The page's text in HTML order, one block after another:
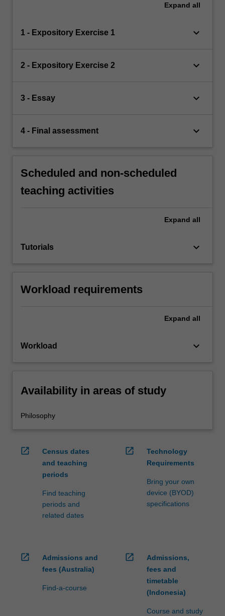
Expand all
1 - Expository Exercise 1 keyboard_arrow_down
2 - Expository Exercise 2 keyboard_arrow_down
3 - Essay keyboard_arrow_down
4 - Final assessment keyboard_arrow_down
Scheduled and non-scheduled
teaching activities
Expand all
Tutorials keyboard_arrow_down
Workload requirements
Expand all
Workload keyboard_arrow_down
Availability in areas of study
Philosophy
open_in_new
Census dates
and teaching
periods
Find teaching
periods and
related dates
open_in_new
Technology
Requirements
Bring your own
device (BYOD)
specifications
open_in_new
Admissions and
fees (Australia)
Find-a-course
open_in_new
Admissions,
fees and
timetable
(Indonesia)
Course and study